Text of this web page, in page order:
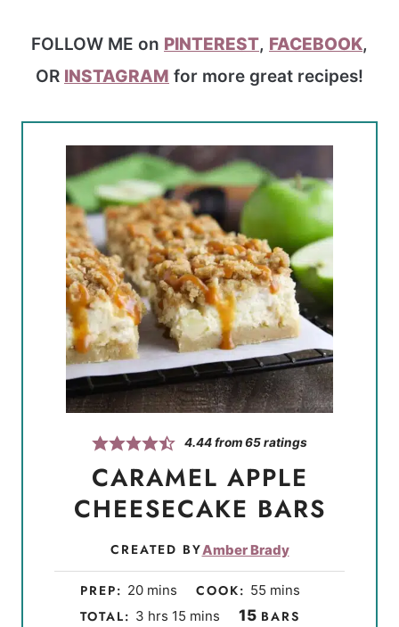
FOLLOW ME on PINTEREST, FACEBOOK,
OR INSTAGRAM for more great recipes!
4.44from65ratings
CARAMEL APPLE
CHEESECAKE BARS
CREATED BYAmber Brady
PREP: 20mmins COOK: 55 m
i
mins
TOTAL: 3 hhrs 15 m
mins 15 BARS